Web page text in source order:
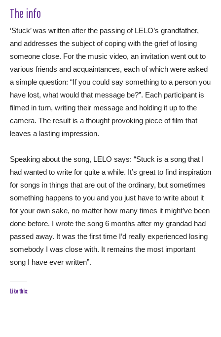
The info
‘Stuck’ was written after the passing of LELO’s grandfather,
and addresses the subject of coping with the grief of losing
someone close. For the music video, an invitation went out to
various friends and acquaintances, each of which were asked
a simple question: “If you could say something to a person you
have lost, what would that message be?”. Each participant is
filmed in turn, writing their message and holding it up to the
camera. The result is a thought provoking piece of film that
leaves a lasting impression.
Speaking about the song, LELO says: “Stuck is a song that I
had wanted to write for quite a while. It’s great to find inspiration
for songs in things that are out of the ordinary, but sometimes
something happens to you and you just have to write about it
for your own sake, no matter how many times it might’ve been
done before. I wrote the song 6 months after my grandad had
passed away. It was the first time I’d really experienced losing
somebody I was close with. It remains the most important
song I have ever written”.
Like this: